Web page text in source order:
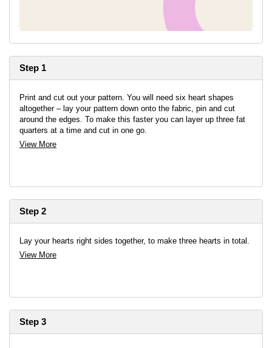
Step 1
Print and cut out your pattern. You will need six heart shapes
altogether – lay your pattern down onto the fabric, pin and cut
around the edges. To make this faster you can layer up three fat
quarters at a time and cut in one go.
View More
Step 2
Lay your hearts right sides together, to make three hearts in total.
View More
Step 3